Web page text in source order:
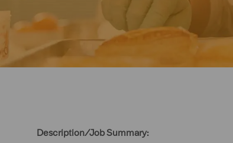
Description/Job Summary: